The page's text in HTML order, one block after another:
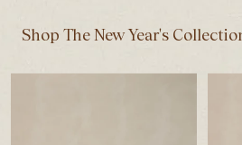
Shop The New Year's